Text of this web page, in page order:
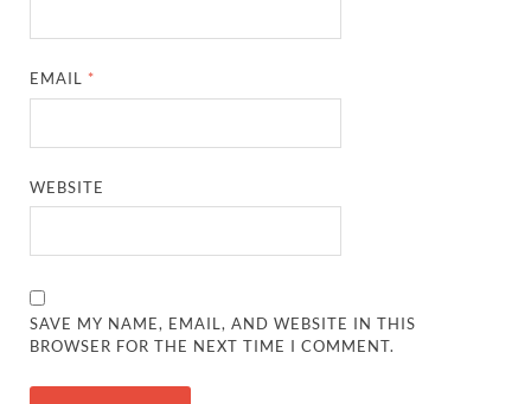
EMAIL *
WEBSITE
SAVE MY NAME, EMAIL, AND WEBSITE IN THIS
BROWSER FOR THE NEXT TIME I COMMENT.